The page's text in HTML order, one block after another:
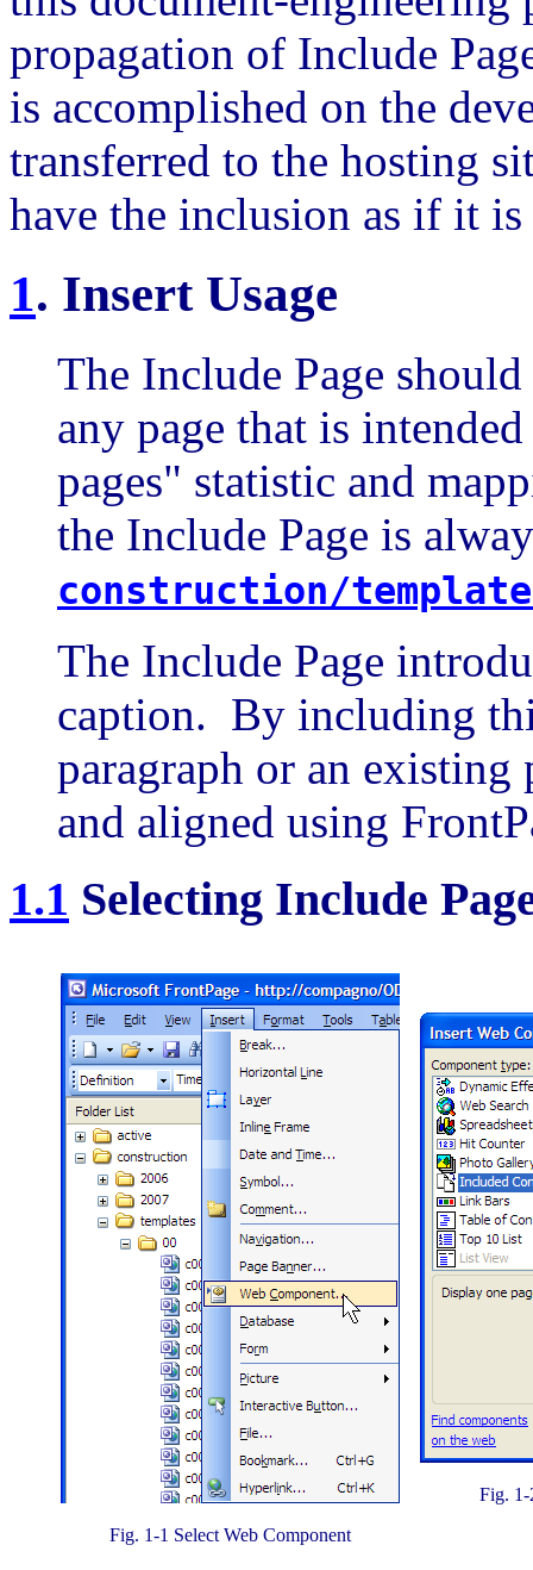
propagation of Include
is accomplished on the
transferred to the hosting
have the inclusion as if it
1. Insert Usage
The Include Page
any page that is
pages" statistic and
the Include Page is
construction/
The Include Page
caption. By including
paragraph or an existing
and aligned using
1.1 Selecting Include
Fig. 1-1 Select Web Component
Fig. 1-